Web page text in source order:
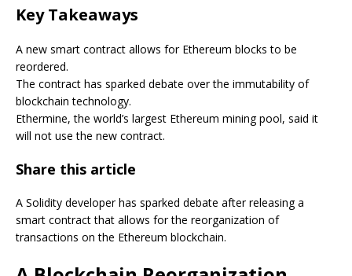
Key Takeaways
A new smart contract allows for Ethereum blocks to be
reordered.
The contract has sparked debate over the immutability of
blockchain technology.
Ethermine, the world’s largest Ethereum mining pool, said it
will not use the new contract.
Share this article
A Solidity developer has sparked debate after releasing a
smart contract that allows for the reorganization of
transactions on the Ethereum blockchain.